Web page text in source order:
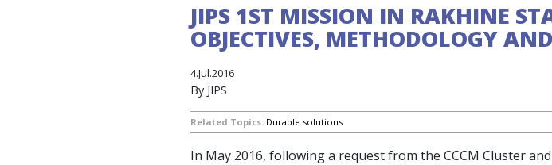
JIPS 1ST MISSION IN RAKHINE
OBJECTIVES, METHODOLOGY
4.Jul.2016
By JIPS
Related Topics: Durable solutions
In May 2016, following a request from the CCCM Cluster